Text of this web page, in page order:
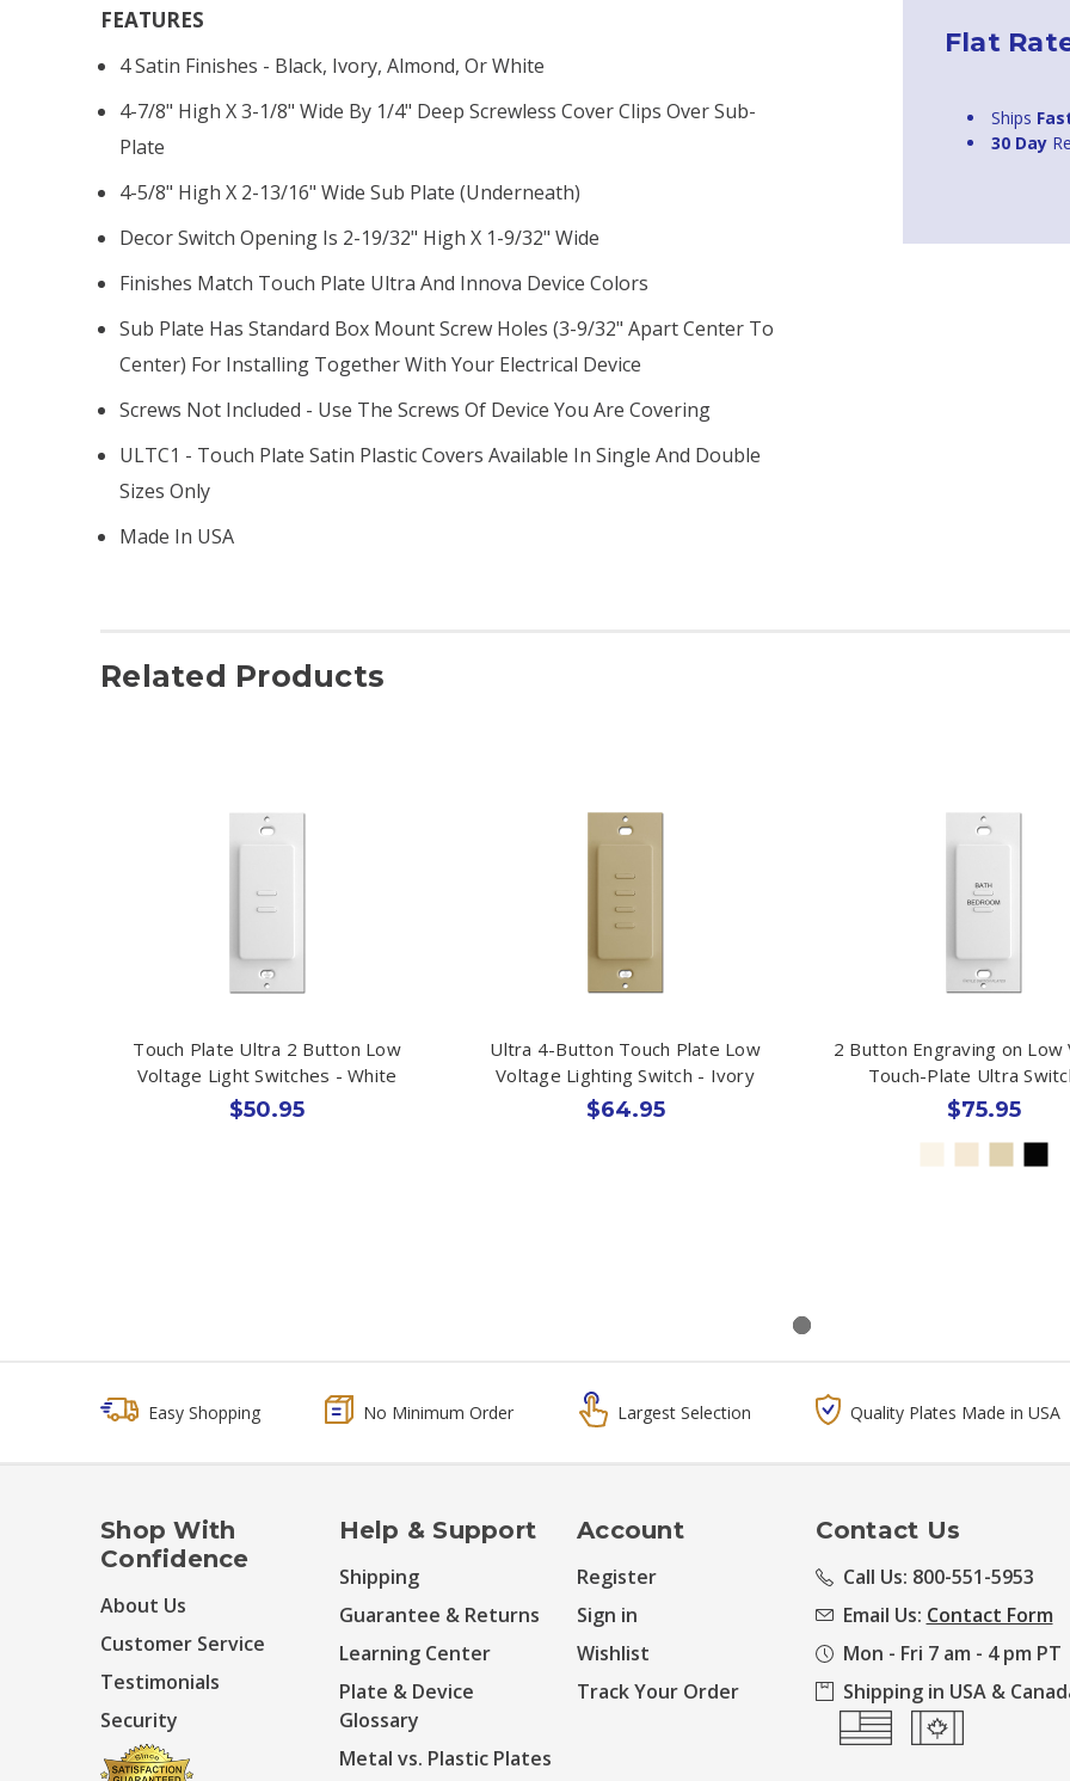
Flat
Ships
30 Day
FEATURES
4 Satin Finishes - Black, Ivory, Almond, Or White
4-7/8" High X 3-1/8" Wide By 1/4" Deep Screwless Cover Clips Over Sub-
Plate
4-5/8" High X 2-13/16" Wide Sub Plate (underneath)
Decor Switch Opening Is 2-19/32" High X 1-9/32" Wide
Finishes Match Touch Plate Ultra And Innova Device Colors
Sub Plate Has Standard Box Mount Screw Holes (3-9/32" Apart Center To
Center) For Installing Together With Your Electrical Device
Screws Not Included - Use The Screws Of Device You Are Covering
ULTC1 - Touch Plate Satin Plastic Covers Available In Single And Double
Sizes Only
Made In USA
Related Products
Touch Plate Ultra 2 Button Low
Voltage Light Switches - White
$50.95
Ultra 4-Button Touch Plate Low
Voltage Lighting Switch - Ivory
$64.95
2 Button Engraving on Low
Touch-Plate Ultra
$75.95
Easy Shopping No Minimum Order Largest Selection Quality Plates Made in USA
Shop With
Confidence
About Us
Customer Service
Testimonials
Security
Help & Support
Shipping
Guarantee & Returns
Learning Center
Plate & Device
Glossary
Metal vs. Plastic Plates
Account
Register
Sign in
Wishlist
Track Your Order
Contact Us
Call Us: 800-551-5953
Email Us: Contact Form
Mon - Fri 7 am - 4 pm PT
Shipping in USA &